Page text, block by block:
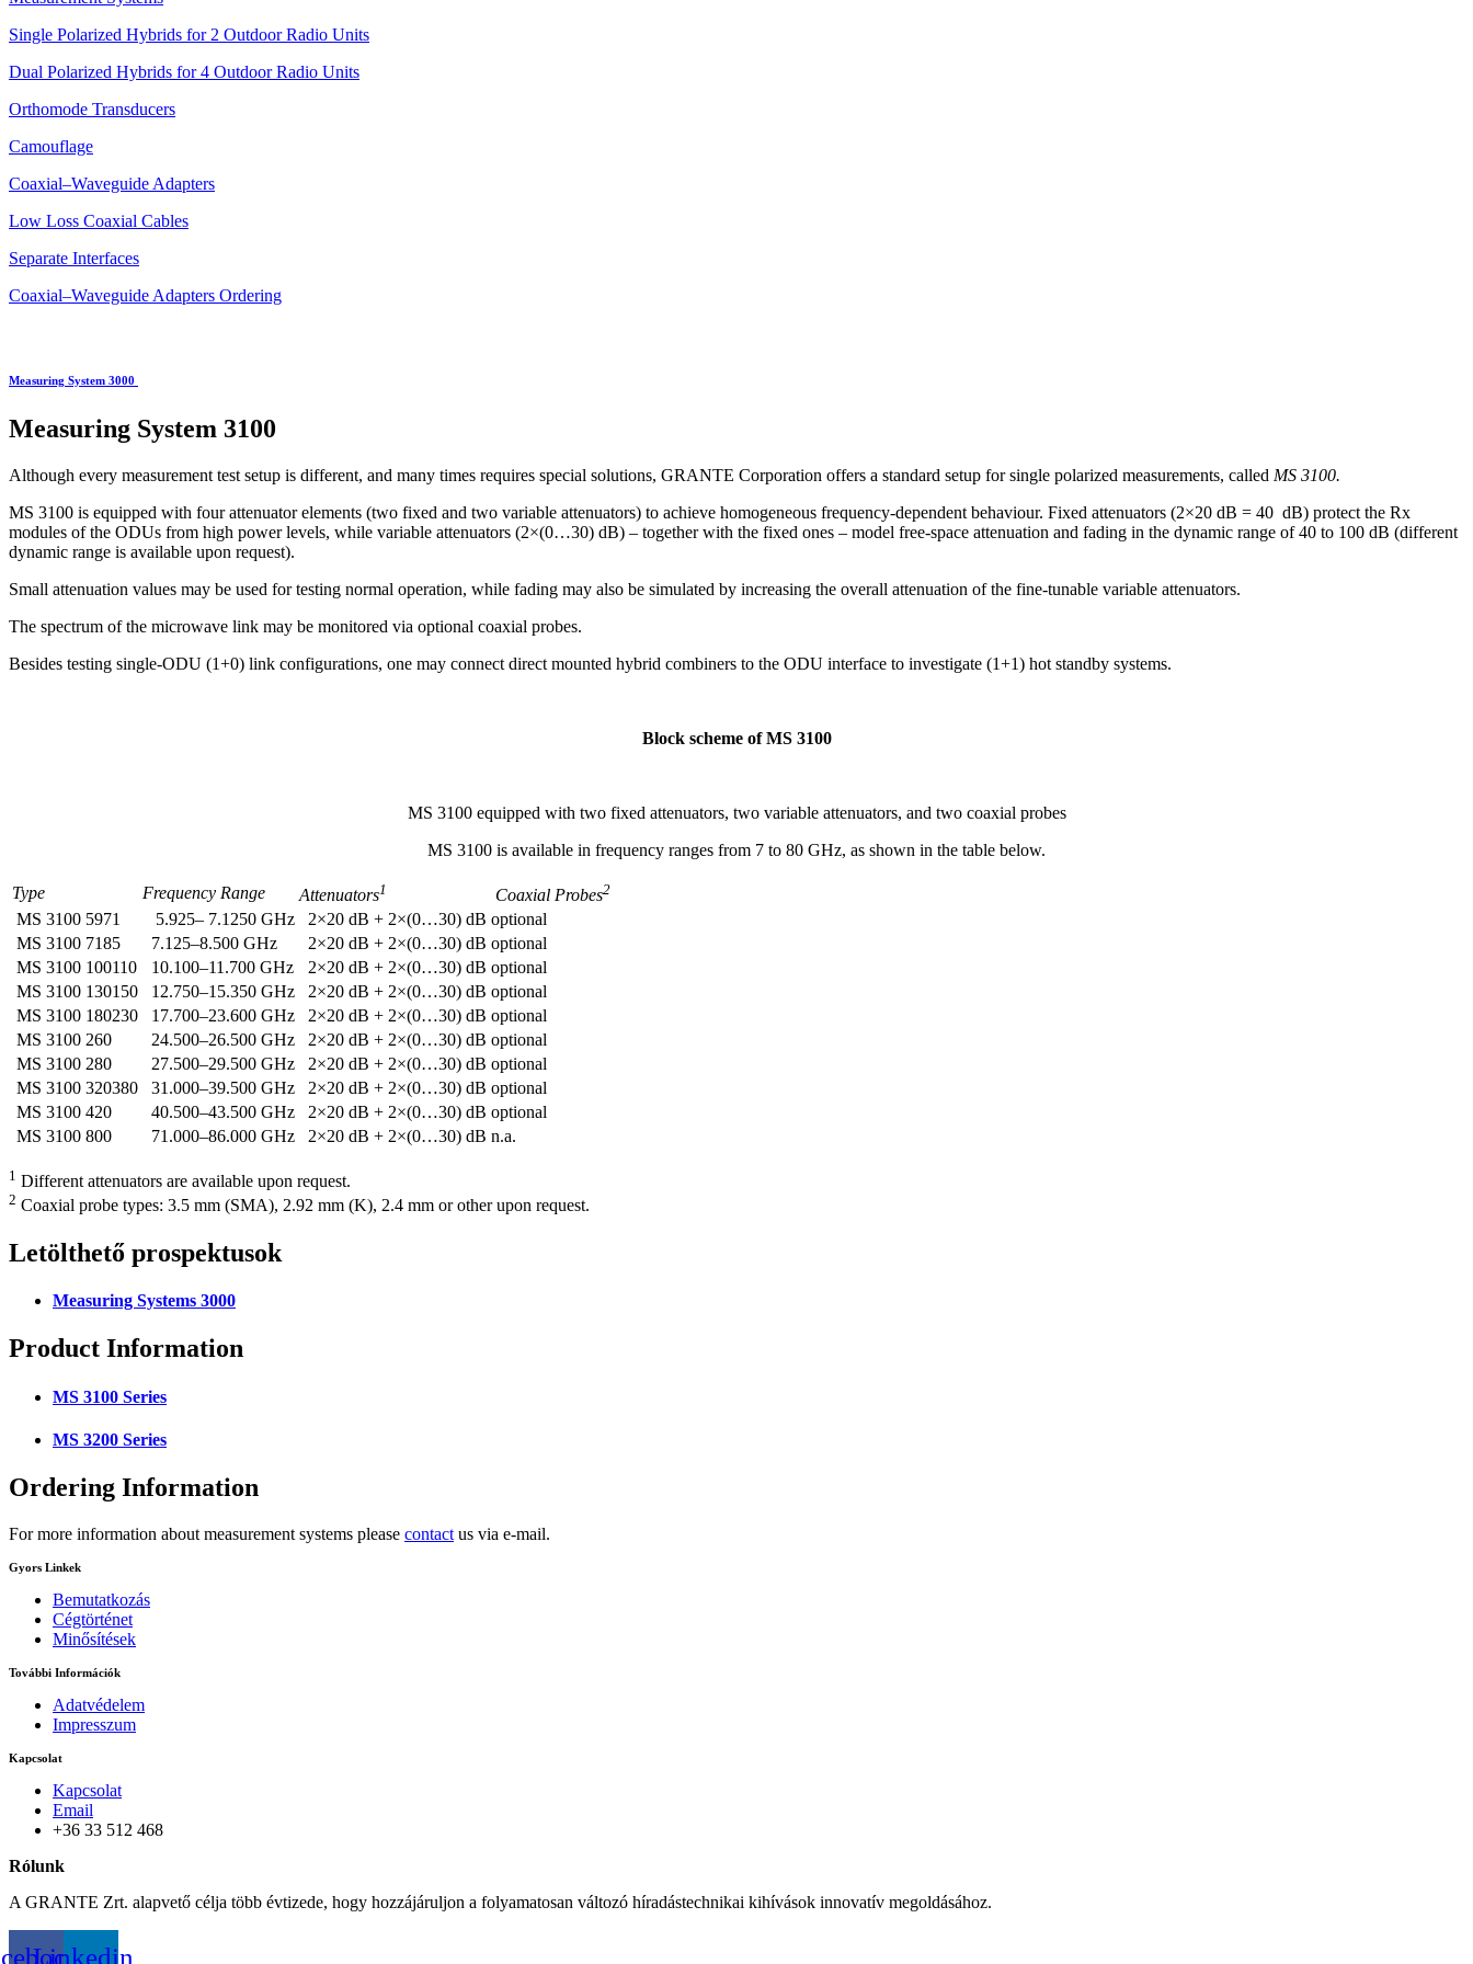
Single Polarized Hybrids for 2 Outdoor Radio Units
Dual Polarized Hybrids for 4 Outdoor Radio Units
Orthomode Transducers
Camouflage
Coaxial–Waveguide Adapters
Low Loss Coaxial Cables
Separate Interfaces
Coaxial–Waveguide Adapters Ordering
Measuring System 3000
Measuring System 3100
Although every measurement test setup is different, and many times requires special solutions, GRANTE Corporation offers a standard setup for single polarized measurements, called MS 3100.
MS 3100 is equipped with four attenuator elements (two fixed and two variable attenuators) to achieve homogeneous frequency-dependent behaviour. Fixed attenuators (2×20 dB = 40 dB) protect the Rx
modules of the ODUs from high power levels, while variable attenuators (2×(0…30) dB) – together with the fixed ones – model free-space attenuation and fading in the dynamic range of 40 to 100 dB (different
dynamic range is available upon request).
Small attenuation values may be used for testing normal operation, while fading may also be simulated by increasing the overall attenuation of the fine-tunable variable attenuators.
The spectrum of the microwave link may be monitored via optional coaxial probes.
Besides testing single-ODU (1+0) link configurations, one may connect direct mounted hybrid combiners to the ODU interface to investigate (1+1) hot standby systems.
Block scheme of MS 3100
MS 3100 equipped with two fixed attenuators, two variable attenuators, and two coaxial probes
MS 3100 is available in frequency ranges from 7 to 80 GHz, as shown in the table below.
Type Frequency Range Attenuators1 Coaxial Probes2
MS 3100 5971 5.925– 7.1250 GHz 2×20 dB + 2×(0…30) dB optional
MS 3100 7185
7.125–8.500 GHz 2×20 dB + 2×(0…30) dB optional
MS 3100 100110
10.100–11.700 GHz 2×20 dB + 2×(0…30) dB optional
MS 3100 130150
12.750–15.350 GHz 2×20 dB + 2×(0…30) dB optional
MS 3100 180230
17.700–23.600 GHz 2×20 dB + 2×(0…30) dB optional
MS 3100 260
24.500–26.500 GHz 2×20 dB + 2×(0…30) dB optional
MS 3100 280
27.500–29.500 GHz 2×20 dB + 2×(0…30) dB optional
MS 3100 320380
31.000–39.500 GHz 2×20 dB + 2×(0…30) dB optional
MS 3100 420
40.500–43.500 GHz 2×20 dB + 2×(0…30) dB optional
MS 3100 800
71.000–86.000 GHz 2×20 dB + 2×(0…30) dB n.a.
1 Different attenuators are available upon request.
2 Coaxial probe types: 3.5 mm (SMA), 2.92 mm (K), 2.4 mm or other upon request.
Letölthető prospektusok
Measuring Systems 3000
Product Information
MS 3100 Series
MS 3200 Series
Ordering Information
For more information about measurement systems please contact us via e-mail.
Gyors Linkek
Bemutatkozás
Cégtörténet
Minősítések
További Információk
Adatvédelem
Impresszum
Kapcsolat
Kapcsolat
Email
+36 33 512 468
Rólunk
A GRANTE Zrt. alapvető célja több évtizede, hogy hozzájáruljon a folyamatosan változó híradástechnikai kihívások innovatív megoldásához.
Linkedin